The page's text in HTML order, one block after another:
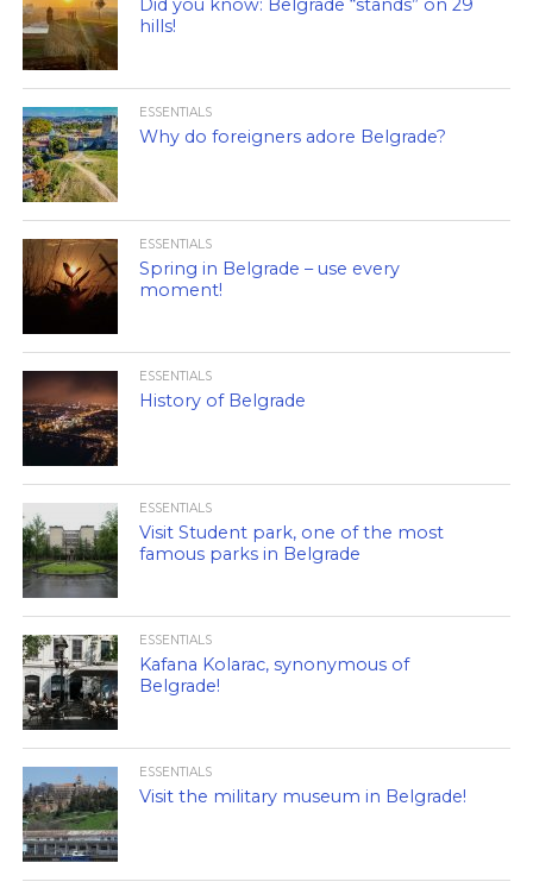
Did you know: Belgrade “stands” on 29
hills!
ESSENTIALS
Why do foreigners adore Belgrade?
ESSENTIALS
Spring in Belgrade – use every
moment!
ESSENTIALS
History of Belgrade
ESSENTIALS
Visit Student park, one of the most
famous parks in Belgrade
ESSENTIALS
Kafana Kolarac, synonymous of
Belgrade!
ESSENTIALS
Visit the military museum in Belgrade!